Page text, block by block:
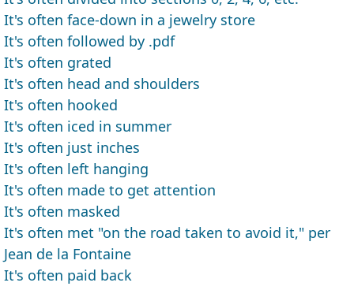
It's often face-down in a jewelry store
It's often followed by .pdf
It's often grated
It's often head and shoulders
It's often hooked
It's often iced in summer
It's often just inches
It's often left hanging
It's often made to get attention
It's often masked
It's often met "on the road taken to avoid it," per
Jean de la Fontaine
It's often paid back